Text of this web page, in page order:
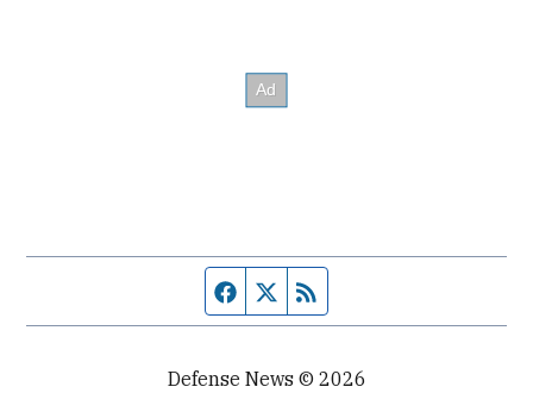
Facebook page
Twitter feed
Defense News © 2026